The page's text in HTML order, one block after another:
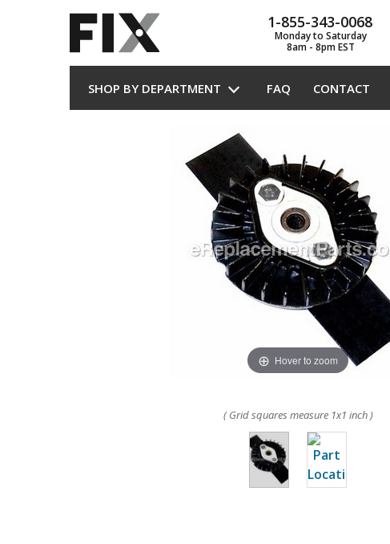
1-855-343-0068
Monday to Saturday
8am - 8pm EST
SHOP BY DEPARTMENT FAQ CONTACT
Hover to zoom
( Grid squares measure 1x1 inch )